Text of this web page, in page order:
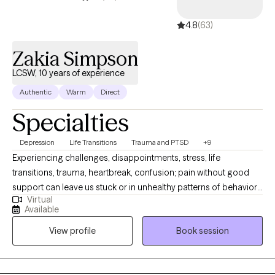
4.8(63)
Zakia Simpson
LCSW, 10 years of experience
Authentic Warm Direct
Specialties
Depression Life Transitions Trauma and PTSD +9
Experiencing challenges, disappointments, stress, life
transitions, trauma, heartbreak, confusion; pain without good
support can leave us stuck or in unhealthy patterns of behavior.
Or if you just need someone as a sounding board for life and
decision-making. I have a passion for people not feeling alone,
helping clients live their life on their own terms, helping build
resilience and an overall desire for clients to feel seen and
heard. I utilize person-centered, solution-focused, CBT, TF-CBT,
Virtual
Available
View profile
Book session